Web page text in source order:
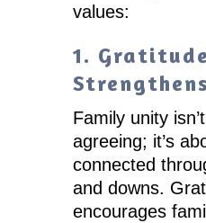
values:
1. Gratitude
Family unity
agreeing; it’s
connected
and downs.
encourages